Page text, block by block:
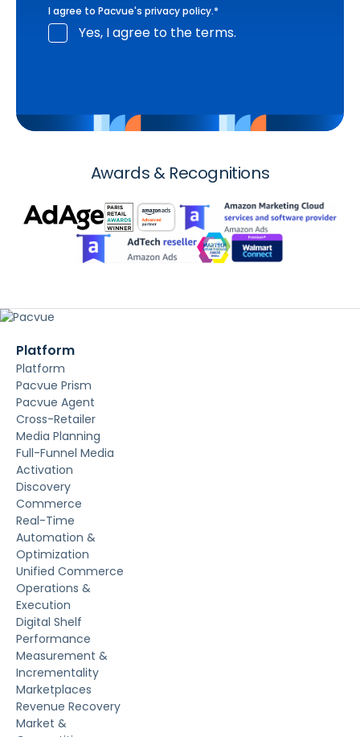
I agree to Pacvue's privacy policy.*
Yes, I agree to the terms.
Awards & Recognitions
Platform
Platform
Pacvue Prism
Pacvue Agent
Cross-Retailer
Media Planning
Full-Funnel Media
Activation
Discovery
Commerce
Real-Time
Automation &
Optimization
Unified Commerce
Operations &
Execution
Digital Shelf
Performance
Measurement &
Incrementality
Marketplaces
Revenue Recovery
Market &